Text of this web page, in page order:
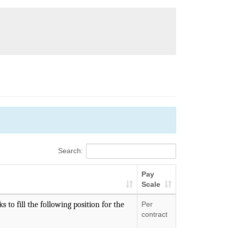
Search:
Pay
Scale
to fill the following position for the
Per
contract